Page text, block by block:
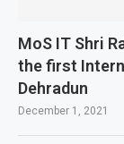
MoS IT Shri
the first
Dehradun
December 1, 2021